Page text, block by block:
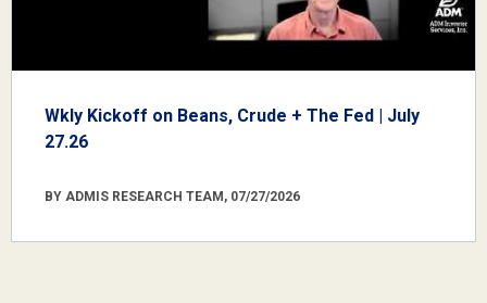
Wkly Kickoff on Beans, Crude + The Fed | July
27.26
BY ADMIS RESEARCH TEAM, 07/27/2026